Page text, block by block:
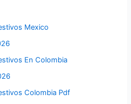
Mexico
En Colombia
Colombia Pdf